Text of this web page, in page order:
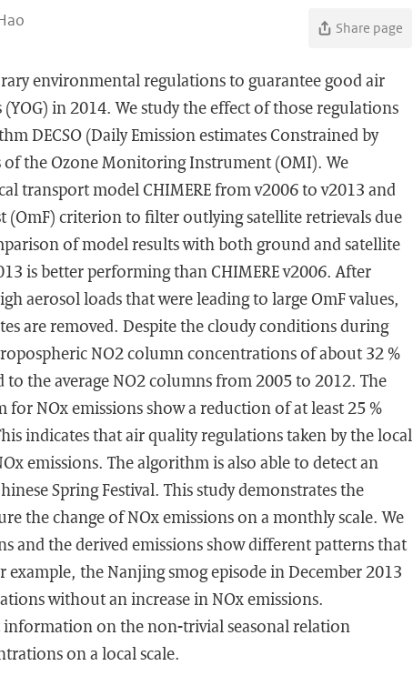
Share page
environmental regulations to guarantee good air
in 2014. We study the effect of those regulations
DECSO (Daily Emission estimates Constrained by
of the Ozone Monitoring Instrument (OMI). We
transport model CHIMERE from v2006 to v2013 and
(OmF) criterion to filter outlying satellite retrievals due
of model results with both ground and satellite
is better performing than CHIMERE v2006. After
aerosol loads that were leading to large OmF values,
are removed. Despite the cloudy conditions during
NO2 column concentrations of about 32 %
the average NO2 columns from 2005 to 2012. The
NOx emissions show a reduction of at least 25 %
indicates that air quality regulations taken by the local
emissions. The algorithm is also able to detect an
Spring Festival. This study demonstrates the
the change of NOx emissions on a monthly scale. We
and the derived emissions show different patterns that
the Nanjing smog episode in December 2013
without an increase in NOx emissions.
information on the non-trivial seasonal relation
on a local scale.